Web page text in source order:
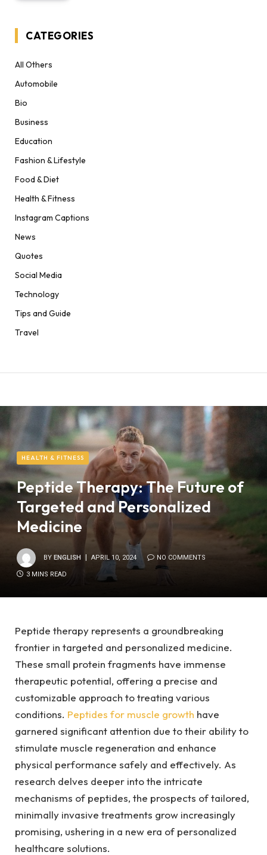
CATEGORIES
All Others
Automobile
Bio
Business
Education
Fashion & Lifestyle
Food & Diet
Health & Fitness
Instagram Captions
News
Quotes
Social Media
Technology
Tips and Guide
Travel
HEALTH & FITNESS
Peptide Therapy: The Future of
Targeted and Personalized
Medicine
BY ENGLISH APRIL 10, 2024 NO COMMENTS
3 MINS READ
Peptide therapy represents a groundbreaking
frontier in targeted and personalized medicine.
These small protein fragments have immense
therapeutic potential, offering a precise and
customizable approach to treating various
conditions. Peptides for muscle growth have
garnered significant attention due to their ability to
stimulate muscle regeneration and enhance
physical performance safely and effectively. As
research delves deeper into the intricate
mechanisms of peptides, the prospects of tailored,
minimally invasive treatments grow increasingly
promising, ushering in a new era of personalized
healthcare solutions.